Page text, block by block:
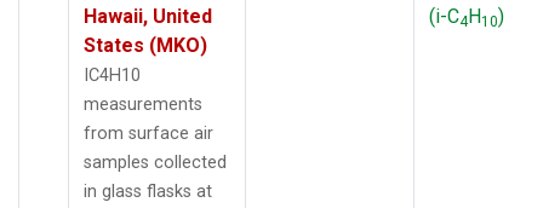
Hawaii, United
States (MKO)
IC4H10
measurements
from surface air
samples collected
in glass flasks at
(i-C4H10)